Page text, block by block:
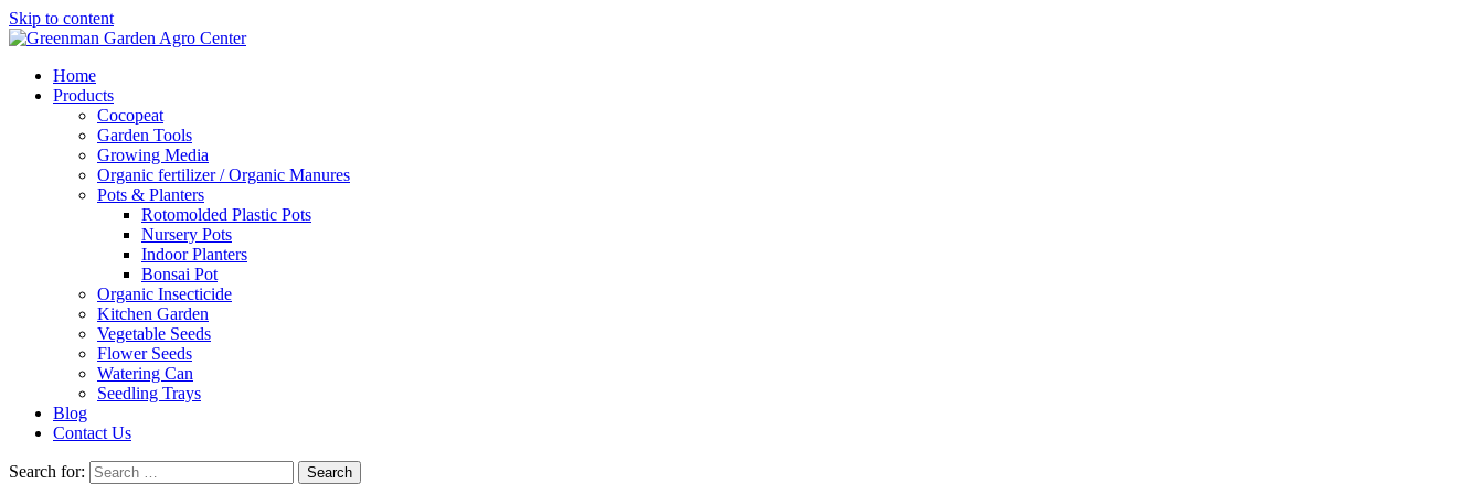
Skip to content
Home
Products
Cocopeat
Garden Tools
Growing Media
Organic fertilizer / Organic Manures
Pots & Planters
Rotomolded Plastic Pots
Nursery Pots
Indoor Planters
Bonsai Pot
Organic Insecticide
Kitchen Garden
Vegetable Seeds
Flower Seeds
Watering Can
Seedling Trays
Blog
Contact Us
Search for: